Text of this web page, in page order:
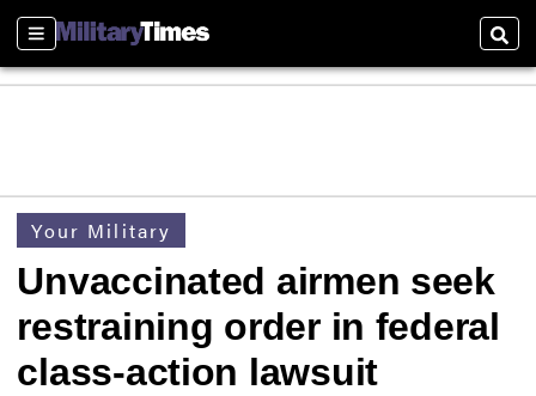
Sections
Your Military
Unvaccinated airmen seek
restraining order in federal
class-action lawsuit